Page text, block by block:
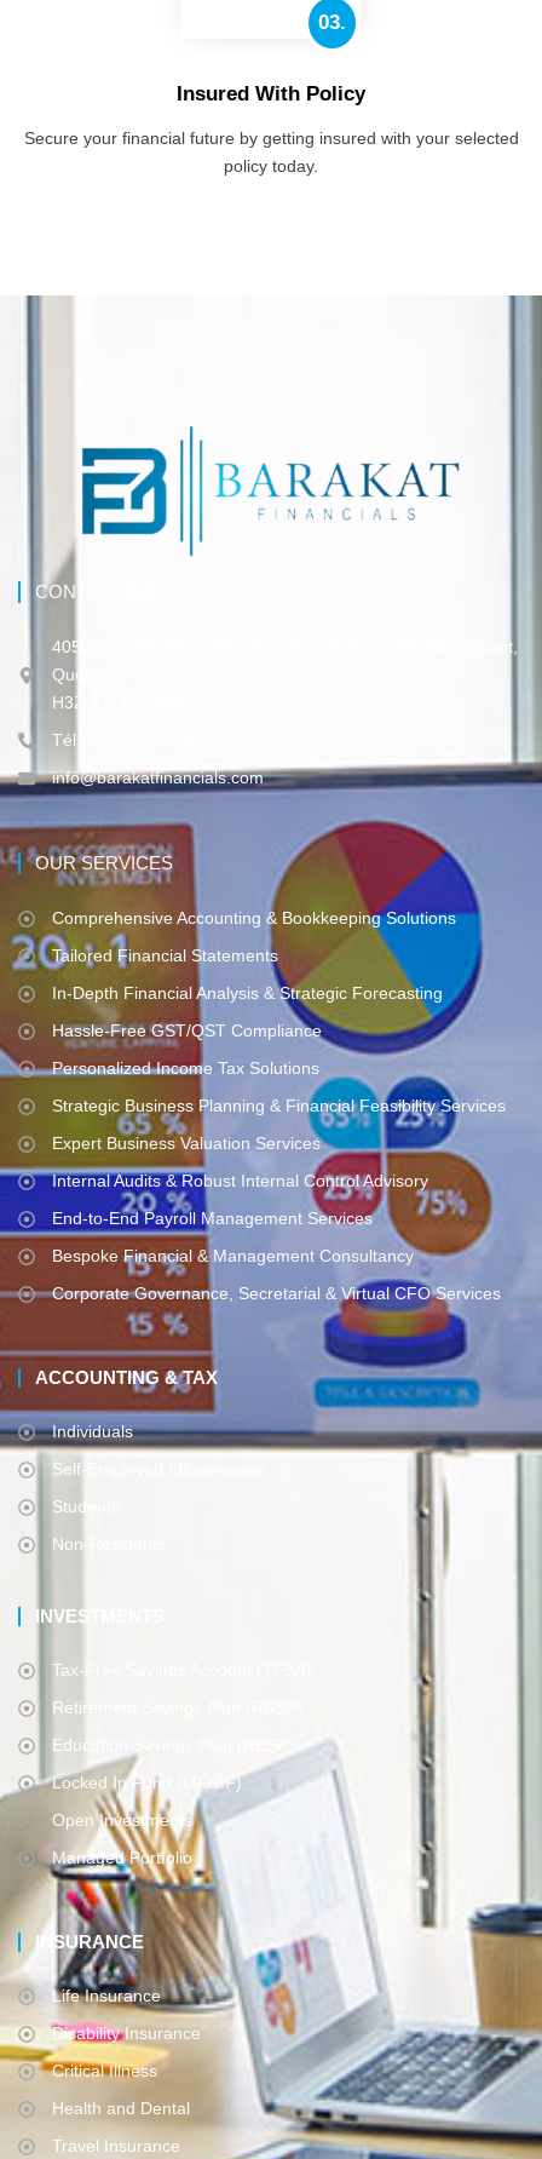
03.
Insured With Policy
Secure your financial future by getting insured with your selected
policy today.
CONTACT INFO
4055, Rue Sainte-Catherine Ouest, Bureau 150, Westmount,
Québec,
H3Z 3J8 Canada
Tél. 514-316-3-317
info@barakatfinancials.com
OUR SERVICES
Comprehensive Accounting & Bookkeeping Solutions
Tailored Financial Statements
In-Depth Financial Analysis & Strategic Forecasting
Hassle-Free GST/QST Compliance
Personalized Income Tax Solutions
Strategic Business Planning & Financial Feasibility Services
Expert Business Valuation Services
Internal Audits & Robust Internal Control Advisory
End-to-End Payroll Management Services
Bespoke Financial & Management Consultancy
Corporate Governance, Secretarial & Virtual CFO Services
ACCOUNTING & TAX
Individuals
Self-Employed / Businesses
Students
Non-Residents
INVESTMENTS
Tax-Free Savings Account (TFSA)
Retirement Savings Plan (RRSP)
Education Savings Plan (RESP)
Locked In Fund (LIFRIF)
Open Investments
Managed Portfolio
INSURANCE
Life Insurance
Disability Insurance
Critical Illness
Health and Dental
Travel Insurance